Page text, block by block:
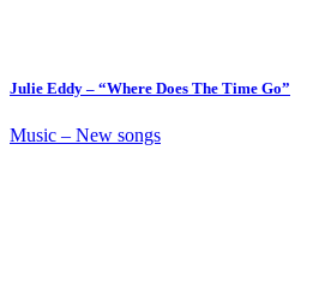
Julie Eddy – “Where Does The Time Go”
Music – New songs